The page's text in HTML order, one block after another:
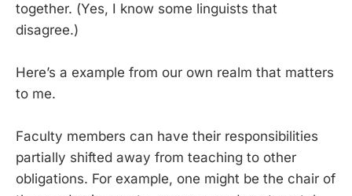
together. (Yes, I know some linguists that
disagree.)
Here’s a example from our own realm that matters
to me.
Faculty members can have their responsibilities
partially shifted away from teaching to other
obligations. For example, one might be the chair of